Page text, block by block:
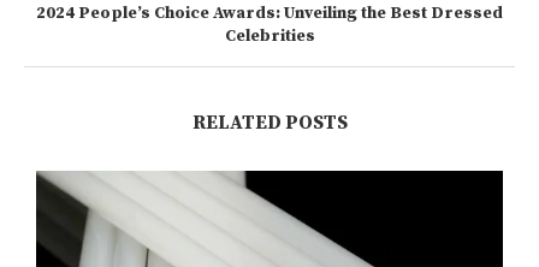
2024 People’s Choice Awards: Unveiling the Best Dressed
Celebrities
RELATED POSTS